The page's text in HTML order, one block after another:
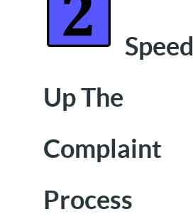
Speed
Up The
Complaint
Process